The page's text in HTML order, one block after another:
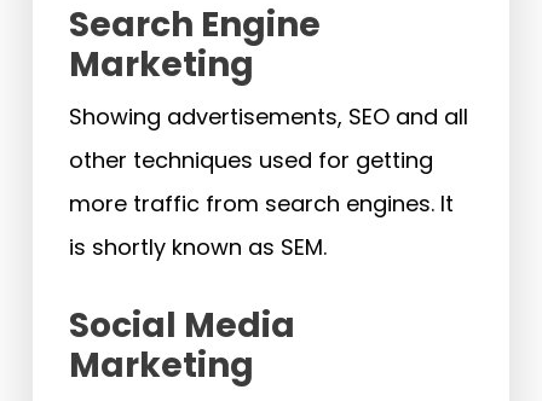
Search Engine
Marketing
Showing advertisements, SEO and all
other techniques used for getting
more traffic from search engines. It
is shortly known as SEM.
Social Media
Marketing